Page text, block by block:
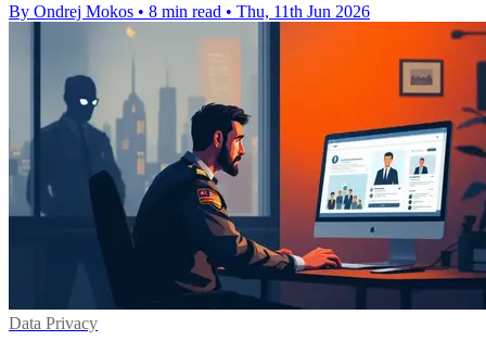
By Ondrej Mokos • 8 min read • Thu, 11th Jun 2026
Data Privacy